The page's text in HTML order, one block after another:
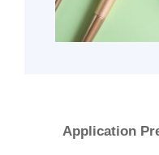
Application